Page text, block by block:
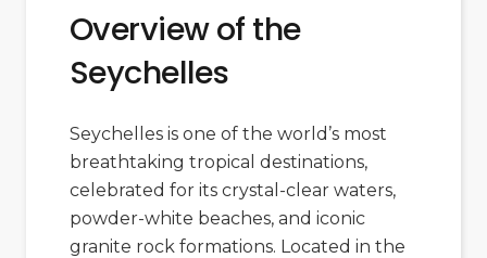
Overview of the
Seychelles
Seychelles is one of the world’s most
breathtaking tropical destinations,
celebrated for its crystal-clear waters,
powder-white beaches, and iconic
granite rock formations. Located in the